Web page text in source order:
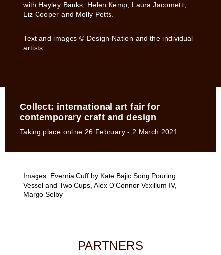
with Hayley Banks, Helen Kemp, Laura Jacometti,
Liz Cooper and Molly Petts.
Text and images © Design-Nation and the individual
artists.
Collect: international art fair for
contemporary craft and design
Taking place online 26 February - 2 March 2021
Images: Evernia Cuff by Kate Bajic Song Pouring
Vessel and Two Cups, Alex O'Connor Vexillum IV,
Margo Selby
PARTNERS